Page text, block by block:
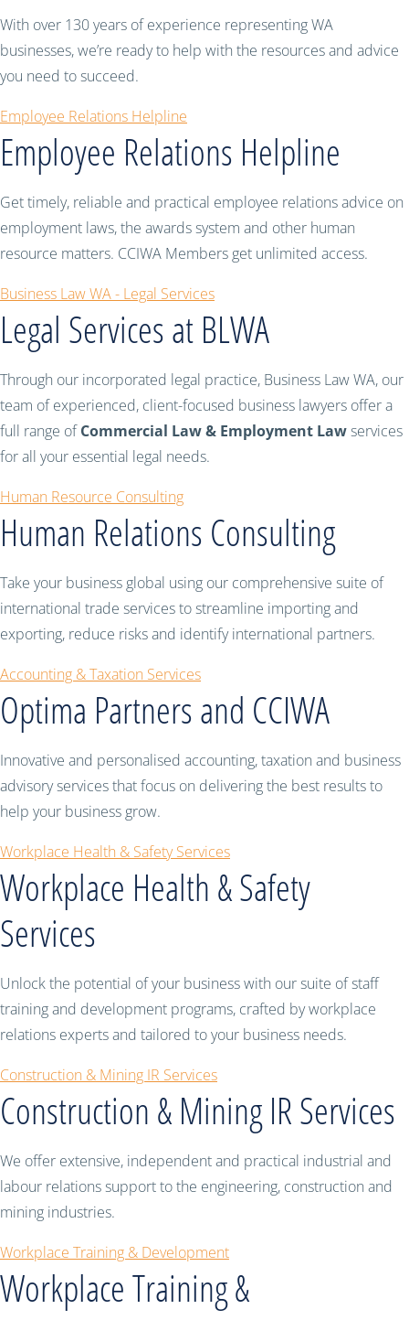
With over 130 years of experience representing WA
businesses, we’re ready to help with the resources and advice
you need to succeed.
Employee Relations Helpline
Employee Relations Helpline
Get timely, reliable and practical employee relations advice on
employment laws, the awards system and other human
resource matters. CCIWA Members get unlimited access.
Business Law WA - Legal Services
Legal Services at BLWA
Through our incorporated legal practice, Business Law WA, our
team of experienced, client-focused business lawyers offer a
full range ofCommercial Law & Employment Lawservices
for all your essential legal needs.
Human Resource Consulting
Human Relations Consulting
Take your business global using our comprehensive suite of
international trade services to streamline importing and
exporting, reduce risks and identify international partners.
Accounting & Taxation Services
Optima Partners and CCIWA
Innovative and personalised accounting, taxation and business
advisory services that focus on delivering the best results to
help your business grow.
Workplace Health & Safety Services
Workplace Health & Safety
Services
Unlock the potential of your business with our suite of staff
training and development programs, crafted by workplace
relations experts and tailored to your business needs.
Construction & Mining IR Services
Construction & Mining IR Services
We offer extensive, independent and practical industrial and
labour relations support to the engineering, construction and
mining industries.
Workplace Training & Development
Workplace Training &